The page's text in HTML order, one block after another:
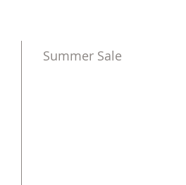
Summer Sale